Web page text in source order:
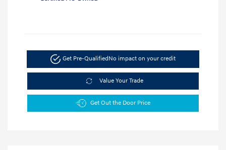
Get Pre-QualifiedNo impact on your credit
Value Your Trade
Get Out the Door Price